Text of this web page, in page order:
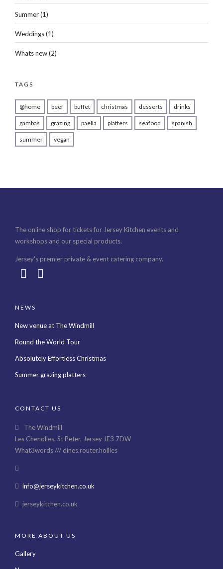
Summer(1)
Weddings(1)
Whats new(2)
TAGS
@home beef buffet christmas desserts drinks
gambas grazing paella platters seafood spanish
summer vegan
The online shop for tickets for Jersey Kitchen events and
workshops and our special products.
Jersey's premier private & event catering company.
NEWS
New venue at The Windmill
Round the World Tour
Absolutely Effortless Christmas
Summer grazing platters
CONTACT US
The Windmill
Les Chenolles, St Peter, Jersey JE3 7DW
What3words /// dines.router.hollies
info@jerseykitchen.co.uk
jerseykitchen.co.uk
MORE ABOUT US
Gallery